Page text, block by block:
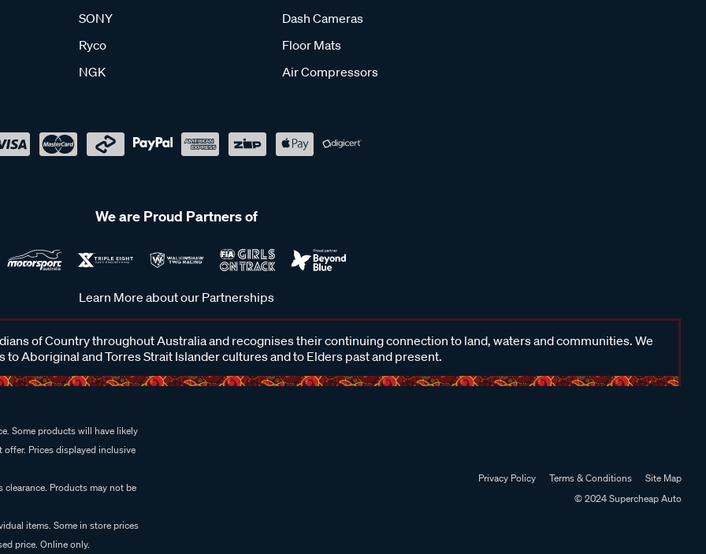
SONY
Ryco
NGK
Dash Cameras
Floor Mats
Air Compressors
We are Proud Partners of
Learn More about our Partnerships
of Country throughout Australia and recognises their continuing connection to land, waters and communities. We
to Aboriginal and Torres Strait Islander cultures and to Elders past and present.
Some products will have likely
Prices displayed inclusive
Products may not be
items. Some in store prices
price. Online only.
Privacy Policy Terms & Conditions
Site Map
© 2024 Supercheap Auto